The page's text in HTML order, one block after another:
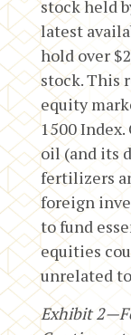
stock held
latest
hold over
stock. This
equity
1500
oil (and its
fertilizers
foreign
to fund
equities
unrelated
Exhibit